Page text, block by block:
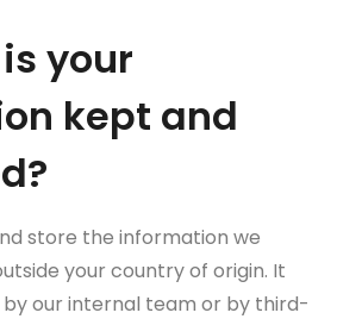
your
kept and
store the information we
your country of origin. It
our internal team or by third-